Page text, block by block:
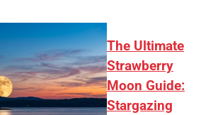
The Ultimate
Strawberry
Moon Guide:
Stargazing